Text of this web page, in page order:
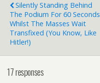
Silently Standing Behind
The Podium For 60 Seconds
Whilst The Masses Wait
Transfixed (you Know, Like
Hitler!)
17 responses